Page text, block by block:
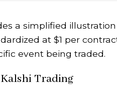
a simplified
at $1 per
event being traded.
Trading